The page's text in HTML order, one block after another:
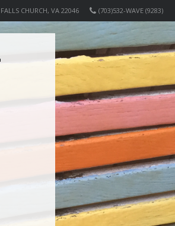
(703)532-WAVE (9283)
CHURCH, VA 22046